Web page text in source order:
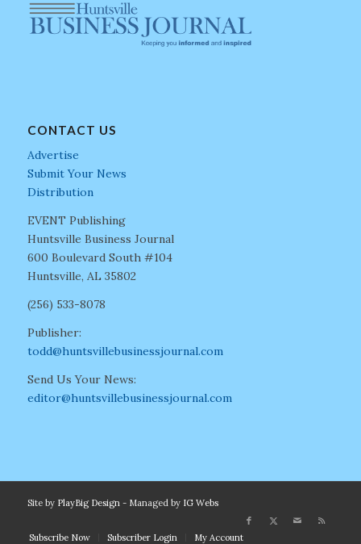
CONTACT US
Advertise
Submit Your News
Distribution
EVENT Publishing
Huntsville Business Journal
600 Boulevard South #104
Huntsville, AL 35802
(256) 533-8078
Publisher:
todd@huntsvillebusinessjournal.com
Send Us Your News:
editor@huntsvillebusinessjournal.com
Site by PlayBig Design - Managed by IG Webs
Subscribe Now Subscriber Login My Account